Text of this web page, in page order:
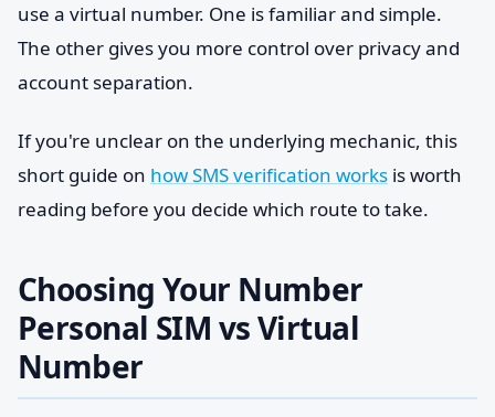
use a virtual number. One is familiar and simple.
The other gives you more control over privacy and
account separation.
If you're unclear on the underlying mechanic, this
short guide on how SMS verification works is worth
reading before you decide which route to take.
Choosing Your Number
Personal SIM vs Virtual
Number